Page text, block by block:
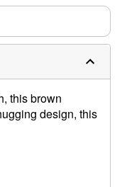
this brown
design, this